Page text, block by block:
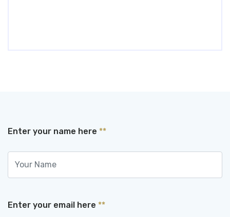
Enter your name here **
Enter your email here **